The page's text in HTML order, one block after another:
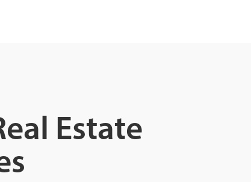
Estate